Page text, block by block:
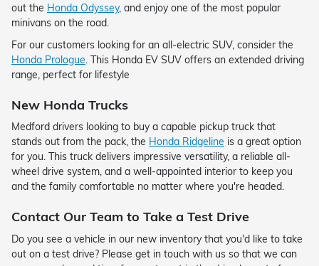
out the Honda Odyssey, and enjoy one of the most popular
minivans on the road.
For our customers looking for an all-electric SUV, consider the
Honda Prologue. This Honda EV SUV offers an extended driving
range, perfect for lifestyle
New Honda Trucks
Medford drivers looking to buy a capable pickup truck that
stands out from the pack, the Honda Ridgeline is a great option
for you. This truck delivers impressive versatility, a reliable all-
wheel drive system, and a well-appointed interior to keep you
and the family comfortable no matter where you're headed.
Contact Our Team to Take a Test Drive
Do you see a vehicle in our new inventory that you'd like to take
out on a test drive? Please get in touch with us so that we can